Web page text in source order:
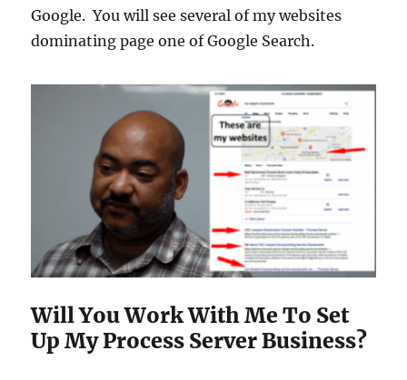
Google. You will see several of my websites
dominating page one of Google Search.
Will You Work With Me To Set
Up My Process Server Business?